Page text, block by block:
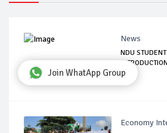
News
NDU
Economy
Join WhatApp Group